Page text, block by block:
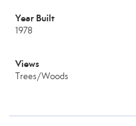
Year Built
1978
Views
Trees/Woods